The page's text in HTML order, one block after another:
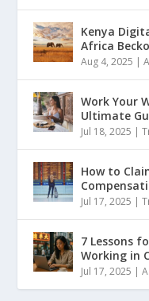
Kenya
Africa
Aug 4, 2025 |
Work Your
Ultimate
Jul 18, 2025 |
How to
Jul 17, 2025 |
7 Lessons
Working in
Jul 17, 2025 |